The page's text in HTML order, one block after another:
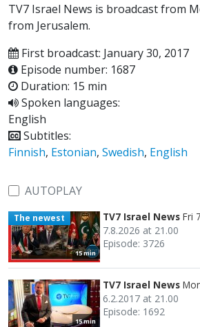
TV7 Israel News is broadcast from
from Jerusalem.
First broadcast: January 30, 2017
Episode number: 1687
Duration: 15 min
Spoken languages:
English
Subtitles:
Finnish, Estonian, Swedish, English
AUTOPLAY
15 min
The newest TV7 Israel News Fri
7.8.2026 at 21.00
Episode: 3726
15 min
TV7 Israel News
6.2.2017 at 21.00
Episode: 1692